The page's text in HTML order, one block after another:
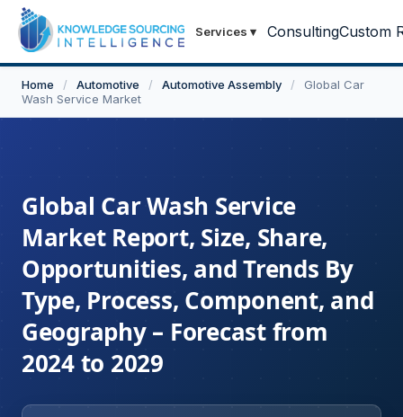
Services ▾ ConsultingCustom
Home / Automotive / Automotive Assembly /
Global Car
Wash Service Market
Global Car Wash Service
Market Report, Size, Share,
Opportunities, and Trends By
Type, Process, Component, and
Geography – Forecast from
2024 to 2029